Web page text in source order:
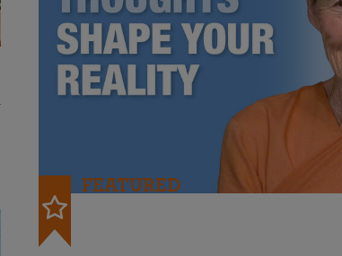
FEATURED